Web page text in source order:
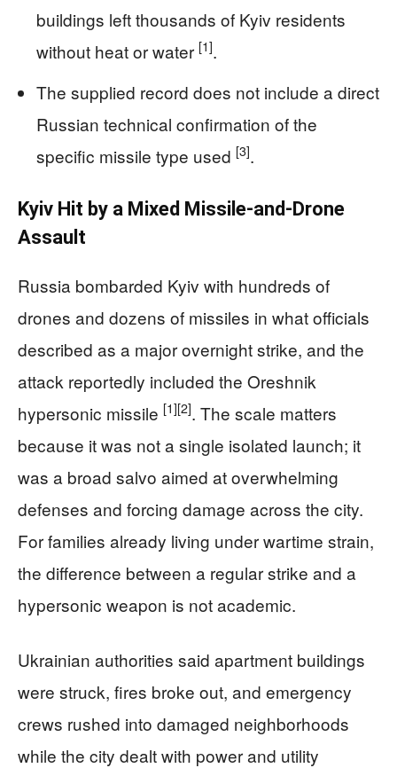
buildings left thousands of Kyiv residents
without heat or water [1].
The supplied record does not include a direct
Russian technical confirmation of the
specific missile type used [3].
Kyiv Hit by a Mixed Missile-and-Drone
Assault
Russia bombarded Kyiv with hundreds of
drones and dozens of missiles in what officials
described as a major overnight strike, and the
attack reportedly included the Oreshnik
hypersonic missile [1][2]. The scale matters
because it was not a single isolated launch; it
was a broad salvo aimed at overwhelming
defenses and forcing damage across the city.
For families already living under wartime strain,
the difference between a regular strike and a
hypersonic weapon is not academic.
Ukrainian authorities said apartment buildings
were struck, fires broke out, and emergency
crews rushed into damaged neighborhoods
while the city dealt with power and utility